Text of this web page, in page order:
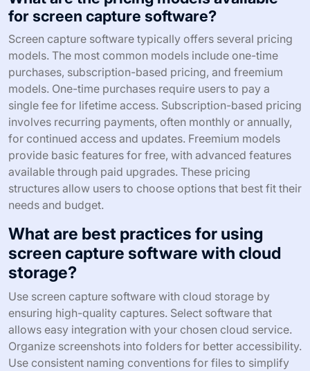
for screen capture software?
Screen capture software typically offers several pricing
models. The most common models include one-time
purchases, subscription-based pricing, and freemium
models. One-time purchases require users to pay a
single fee for lifetime access. Subscription-based pricing
involves recurring payments, often monthly or annually,
for continued access and updates. Freemium models
provide basic features for free, with advanced features
available through paid upgrades. These pricing
structures allow users to choose options that best fit their
needs and budget.
What are best practices for using
screen capture software with cloud
storage?
Use screen capture software with cloud storage by
ensuring high-quality captures. Select software that
allows easy integration with your chosen cloud service.
Organize screenshots into folders for better accessibility.
Use consistent naming conventions for files to simplify